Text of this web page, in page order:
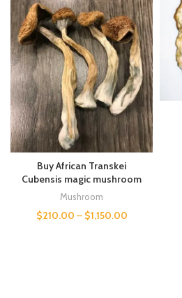
Buy African Transkei
Cubensis magic mushroom
Mushroom
$210.00 – $1,150.00